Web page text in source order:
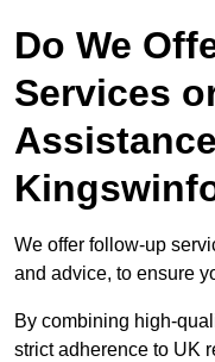
Do We
Services
We offer follow-up
and advice, to ensure
By combining high-
strict adherence to UK